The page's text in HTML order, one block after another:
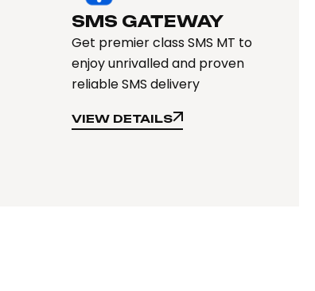
SMS GATEWAY
Get premier class SMS MT to
enjoy unrivalled and proven
reliable SMS delivery
VIEW DETAILS
VIEW DETAILS